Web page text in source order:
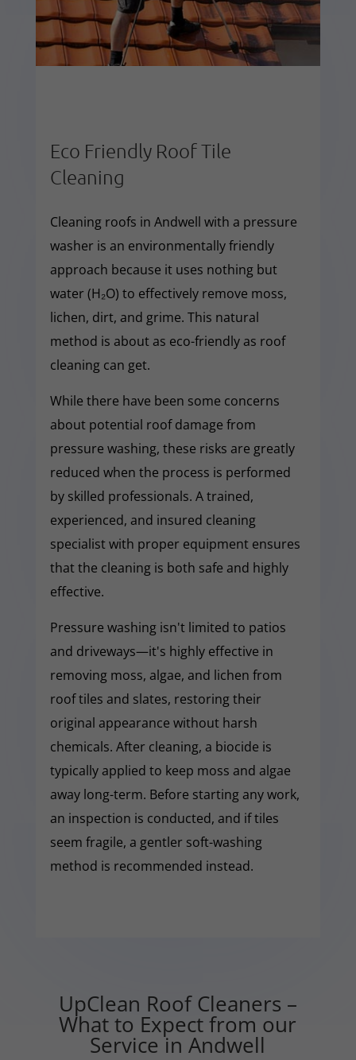
Eco Friendly Roof Tile
Cleaning
Cleaning roofs in Andwell with a pressure
washer is an environmentally friendly
approach because it uses nothing but
water (H₂O) to effectively remove moss,
lichen, dirt, and grime. This natural
method is about as eco-friendly as roof
cleaning can get.
While there have been some concerns
about potential roof damage from
pressure washing, these risks are greatly
reduced when the process is performed
by skilled professionals. A trained,
experienced, and insured cleaning
specialist with proper equipment ensures
that the cleaning is both safe and highly
effective.
Pressure washing isn't limited to patios
and driveways—it's highly effective in
removing moss, algae, and lichen from
roof tiles and slates, restoring their
original appearance without harsh
chemicals. After cleaning, a biocide is
typically applied to keep moss and algae
away long-term. Before starting any work,
an inspection is conducted, and if tiles
seem fragile, a gentler soft-washing
method is recommended instead.
UpClean Roof Cleaners –
What to Expect from our
Service in Andwell